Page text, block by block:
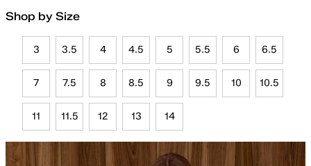
Shop by Size
3 3.5 4 4.5 5 5.5 6 6.5
7 7.5 8 8.5 9 9.5 10 10.5
11 11.5 12 13 14